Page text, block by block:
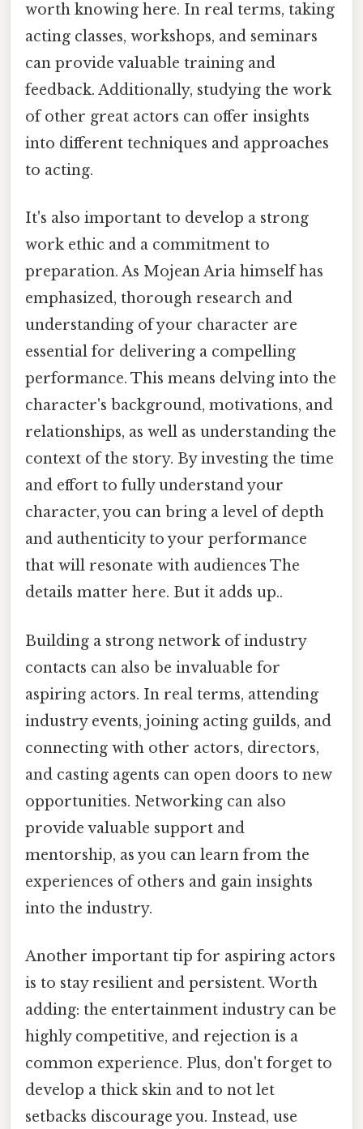
worth knowing here. In real terms, taking
acting classes, workshops, and seminars
can provide valuable training and
feedback. Additionally, studying the work
of other great actors can offer insights
into different techniques and approaches
to acting.
It's also important to develop a strong
work ethic and a commitment to
preparation. As Mojean Aria himself has
emphasized, thorough research and
understanding of your character are
essential for delivering a compelling
performance. This means delving into the
character's background, motivations, and
relationships, as well as understanding the
context of the story. By investing the time
and effort to fully understand your
character, you can bring a level of depth
and authenticity to your performance
that will resonate with audiences The
details matter here. But it adds up..
Building a strong network of industry
contacts can also be invaluable for
aspiring actors. In real terms, attending
industry events, joining acting guilds, and
connecting with other actors, directors,
and casting agents can open doors to new
opportunities. Networking can also
provide valuable support and
mentorship, as you can learn from the
experiences of others and gain insights
into the industry.
Another important tip for aspiring actors
is to stay resilient and persistent. Worth
adding: the entertainment industry can be
highly competitive, and rejection is a
common experience. Plus, don't forget to
develop a thick skin and to not let
setbacks discourage you. Instead, use